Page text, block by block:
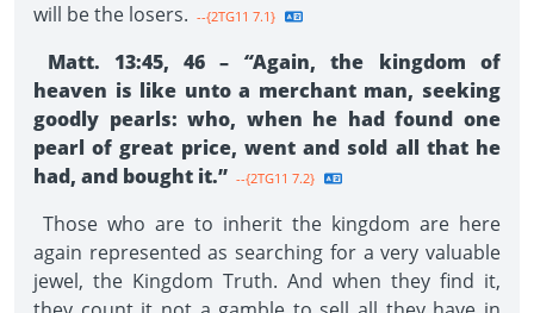
will be the losers. --{2TG11 7.1}
Matt. 13:45, 46 – “Again, the kingdom of
heaven is like unto a merchant man, seeking
goodly pearls: who, when he had found one
pearl of great price, went and sold all that he
had, and bought it.” --{2TG11 7.2}
Those who are to inherit the kingdom are here
again represented as searching for a very valuable
jewel, the Kingdom Truth. And when they find it,